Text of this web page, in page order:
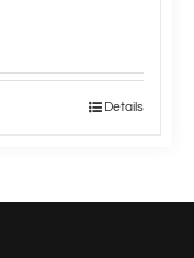
Details